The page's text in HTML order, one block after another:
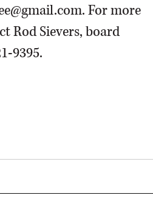
For more
Rod Sievers, board
9395.